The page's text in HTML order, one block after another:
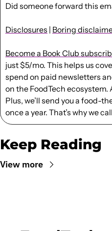
Did someone forward this
Disclosures | Boring
Become a Book Club
just $5/mo. This helps us
spend on paid newsletters
on the FoodTech ecosystem.
Plus, we’ll send you a food-
once a year. That’s why we
Keep Reading
View more